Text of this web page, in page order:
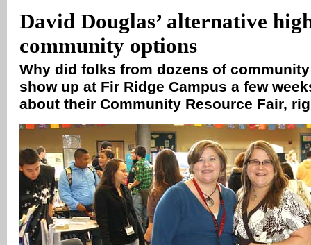
David Douglas’ alternative
community options
Why did folks from dozens of
show up at Fir Ridge Campus a few
about their Community Resource Fair,